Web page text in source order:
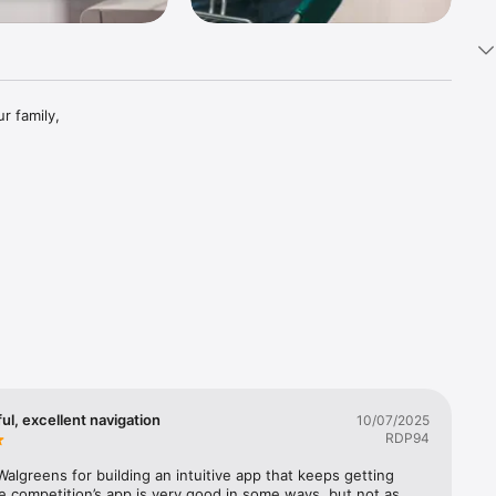
family,
excellent navigation
10/07/2025
RDP94
for building an intuitive app that keeps getting